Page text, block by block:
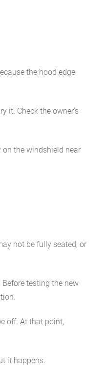
the hood edge
it. Check the owner’s
the windshield near
not be fully seated, or
testing the new
off. At that point,
it happens.